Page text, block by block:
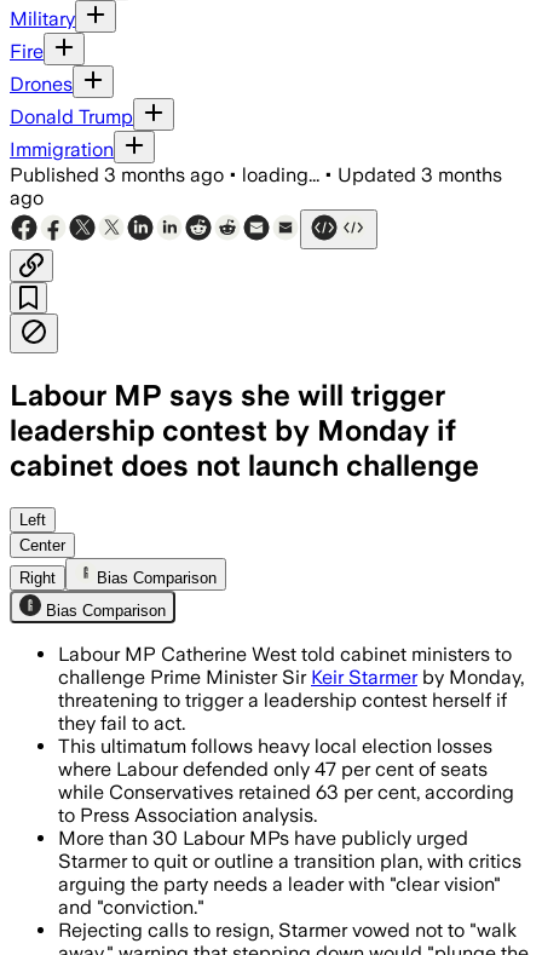
Military
Fire
Drones
Donald Trump
Immigration
Published 3 months ago • loading... • Updated 3 months
ago
Labour MP says she will trigger
leadership contest by Monday if
cabinet does not launch challenge
West said cabinet ministers must
Left
Center
Right
Bias Comparison
Bias Comparison
Labour MP Catherine West told cabinet ministers to
challenge Prime Minister Sir Keir Starmerby Monday,
threatening to trigger a leadership contest herself if
they fail to act.
This ultimatum follows heavy local election losses
where Labour defended only 47 per cent of seats
while Conservatives retained 63 per cent, according
to Press Association analysis.
More than 30 Labour MPs have publicly urged
Starmer to quit or outline a transition plan, with critics
arguing the party needs a leader with "clear vision"
and "conviction."
Rejecting calls to resign, Starmer vowed not to "walk